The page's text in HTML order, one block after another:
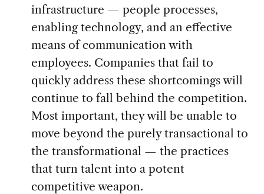
infrastructure — people processes,
enabling technology, and an effective
means of communication with
employees. Companies that fail to
quickly address these shortcomings will
continue to fall behind the competition.
Most important, they will be unable to
move beyond the purely transactional to
the transformational — the practices
that turn talent into a potent
competitive weapon.